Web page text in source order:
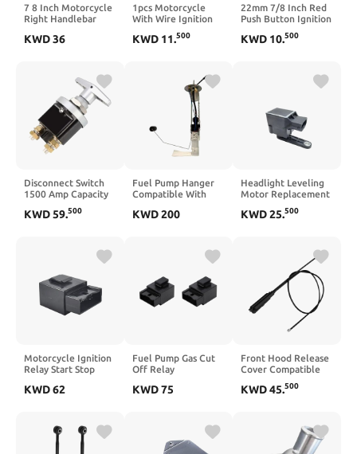
7 8 Inch Motorcycle
Right Handlebar
Switch Button With
Motorcycle Parts
For E Bike ATVs
KWD36
1pcs Motorcycle
With Wire Ignition
Switch Door Locks
Motorcycle Parts
KWD 11.500
22mm 7/8 Inch Red
Push Button Ignition
ATV Off Road
Compatible With
KWD 10.500
Disconnect Switch
1500 Amp Capacity
Disconnector
KWD59.500
Fuel Pump Hanger
Compatible With
KWD200
Headlight Leveling
Motor Replacement
A6 A8 TT Part
30937932 926200
KWD25.500
Motorcycle Ignition
Relay Start Stop
Compatible with R1
KWD62
Fuel Pump Gas Cut
Off Relay
R1 YZF R6 FZ6R
KWD75
Front Hood Release
Cover Compatible
Country 2013 2017
KWD45.500